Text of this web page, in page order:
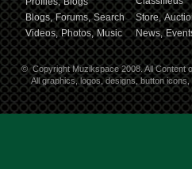
Blogs, Forums, Search Store,
Videos, Photos, Music News,
© Copyright Muzikspace 2008. All Content
All graphics, logos, designs, button